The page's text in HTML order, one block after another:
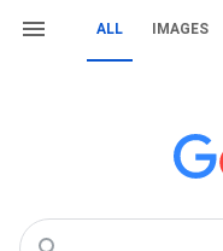
ALL IMAGES